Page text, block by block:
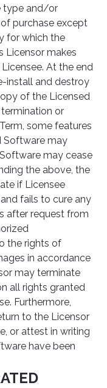
type and/or
purchase except
for which the
Licensor makes
At the end
install and destroy
of the Licensed
or
some features
Software may
may cease
the above, the
if Licensee
fails to cure any
after request from
the rights of
in accordance
may terminate
all rights granted
Furthermore,
to the Licensor
or attest in writing
have been